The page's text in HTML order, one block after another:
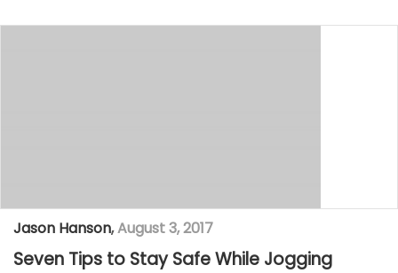
Jason Hanson,August 3, 2017
Seven Tips to Stay Safe While Jogging